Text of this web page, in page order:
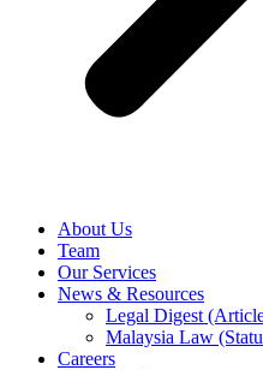
About Us
Team
Our Services
News & Resources
Legal Digest
Malaysia Law
Careers